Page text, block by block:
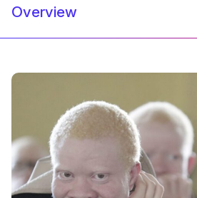
Overview